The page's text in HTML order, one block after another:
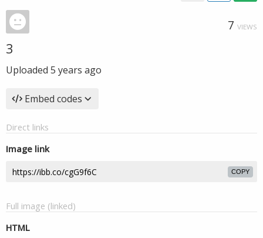
7 VIEWS
3
Uploaded 5 years ago
Embed codes
Direct links
Image link
COPY
Full image (linked)
HTML